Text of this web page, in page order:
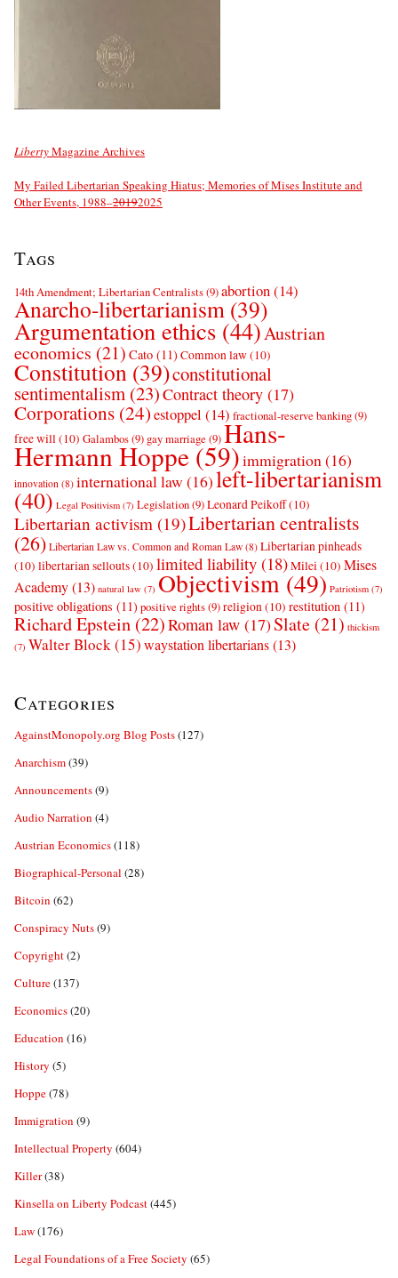
LibertyMagazine Archives
My Failed Libertarian Speaking Hiatus; Memories of Mises Institute and
Other Events, 1988–20192025
Tags
14th Amendment; Libertarian Centralists(9)abortion(14)
Anarcho-libertarianism (39)
Argumentation ethics (44)Austrian
economics (21) Cato (11) Common law(10)
Constitution (39)constitutional
sentimentalism (23)Contract theory (17)
Corporations (24)estoppel (14) fractional-reserve banking(9)
free will(10) Galambos(9)gay marriage (9)Hans-
Hermann Hoppe(59)immigration(16)
innovation (8) international law (16)left-libertarianism
(40) Legal Positivism (7) Legislation(9)Leonard Peikoff(10)
Libertarian activism (19)Libertarian centralists
(26) Libertarian Law vs. Common and Roman Law (8) Libertarian pinheads
(10) libertarian sellouts(10) limited liability (18)Milei(10) Mises
Academy(13) natural law (7) Objectivism(49) Patriotism (7)
positive obligations (11) positive rights(9)religion(10) restitution (11)
Richard Epstein (22)Roman law (17)Slate (21) thickism
(7) Walter Block(15)waystation libertarians(13)
Categories
AgainstMonopoly.org Blog Posts(127)
Anarchism(39)
Announcements(9)
Audio Narration (4)
Austrian Economics(118)
Biographical-Personal (28)
Bitcoin (62)
Conspiracy Nuts(9)
Copyright(2)
Culture(137)
Economics(20)
Education (16)
History (5)
Hoppe(78)
Immigration (9)
Intellectual Property (604)
Killer(38)
Kinsella on Liberty Podcast(445)
Law(176)
Legal Foundations of a Free Society (65)